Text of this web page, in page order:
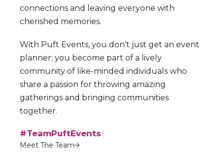
connections and leaving everyone with
cherished memories.
With Puft Events, you don't just get an event
planner; you become part of a lively
community of like-minded individuals who
share a passion for throwing amazing
gatherings and bringing communities
together.
#TeamPuftEvents
Meet The Team